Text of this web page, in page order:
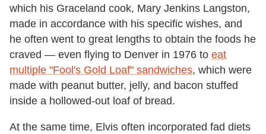
which his Graceland cook, Mary Jenkins Langston,
made in accordance with his specific wishes, and
he often went to great lengths to obtain the foods he
craved — even flying to Denver in 1976 to eat
multiple "Fool's Gold Loaf" sandwiches, which were
made with peanut butter, jelly, and bacon stuffed
inside a hollowed-out loaf of bread.
At the same time, Elvis often incorporated fad diets